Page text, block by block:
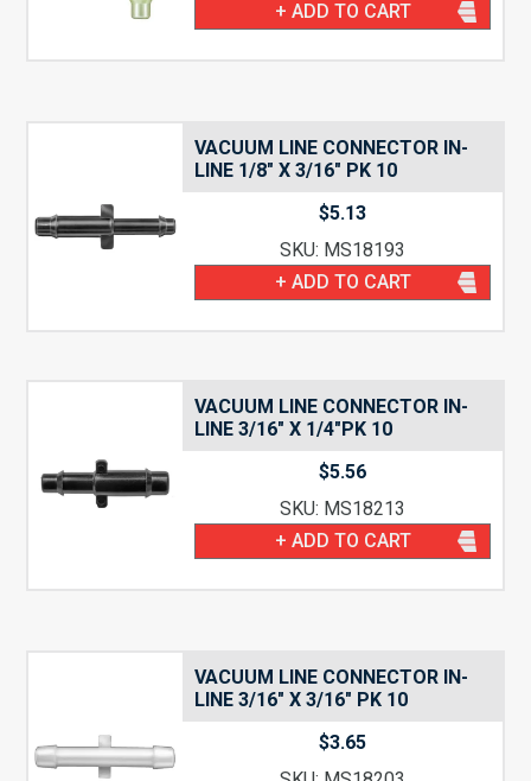
+ ADD TO CART
VACUUM LINE CONNECTOR IN-
LINE 1/8″ X 3/16″ PK 10
$5.13
SKU: MS18193
+ ADD TO CART
VACUUM LINE CONNECTOR IN-
LINE 3/16″ X 1/4″PK 10
$5.56
SKU: MS18213
+ ADD TO CART
VACUUM LINE CONNECTOR IN-
LINE 3/16″ X 3/16″ PK 10
$3.65